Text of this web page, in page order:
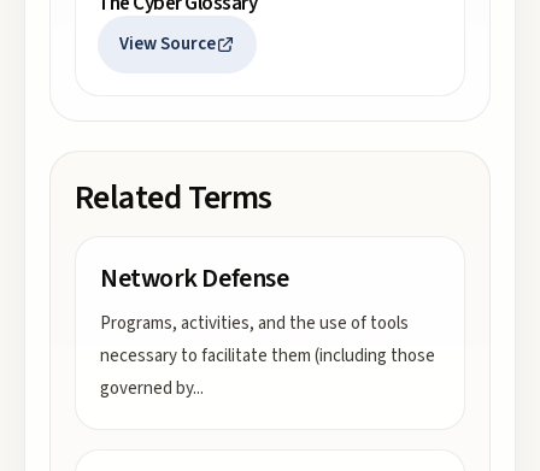
View Source
Related Terms
Network Defense
Programs, activities, and the use of tools
necessary to facilitate them (including those
governed by...